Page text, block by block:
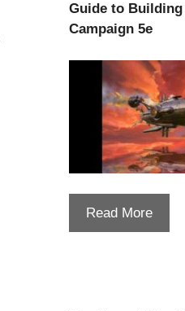
Guide to Building
Campaign 5e
Read More